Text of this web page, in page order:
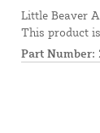
Little Beaver
This product
Part Number: